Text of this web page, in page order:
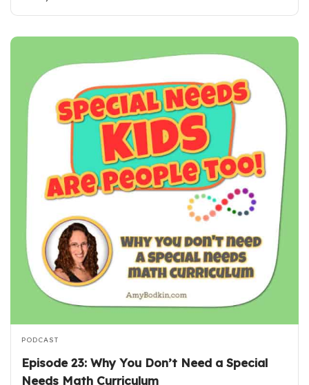
PODCAST
Episode 23: Why You Don’t Need a Special
Needs Math Curriculum